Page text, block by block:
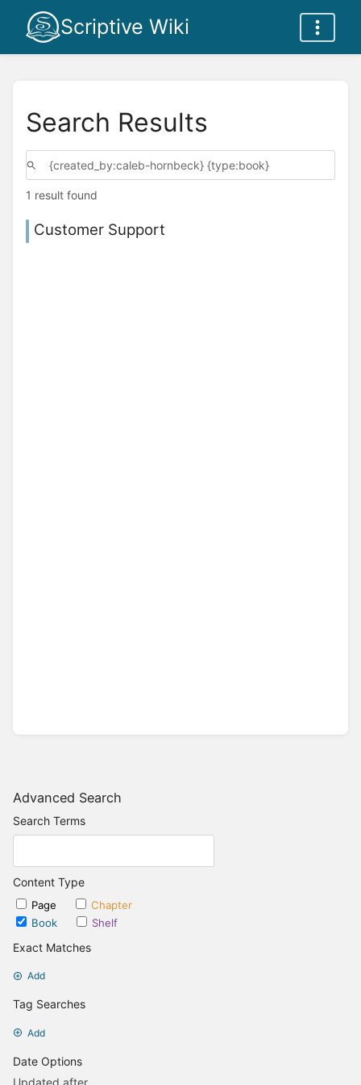
Scriptive Wiki
Advanced Search
Search Terms
Content Type
Page
Chapter
Book
Shelf
Exact Matches
Add
Tag Searches
Add
Date Options
Updated after
Search Results
1 result found
Customer Support